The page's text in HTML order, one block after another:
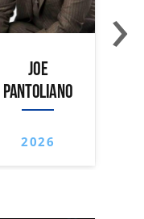
JOE
PANTOLIANO
2026
›